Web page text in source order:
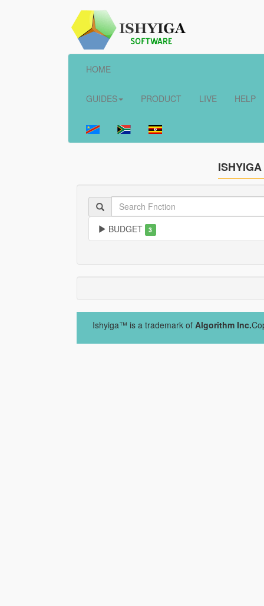
HOME
GUIDES PRODUCT LIVE HELP
BUDGET 3
Ishyiga™ is a trademark of Algorithm Inc.